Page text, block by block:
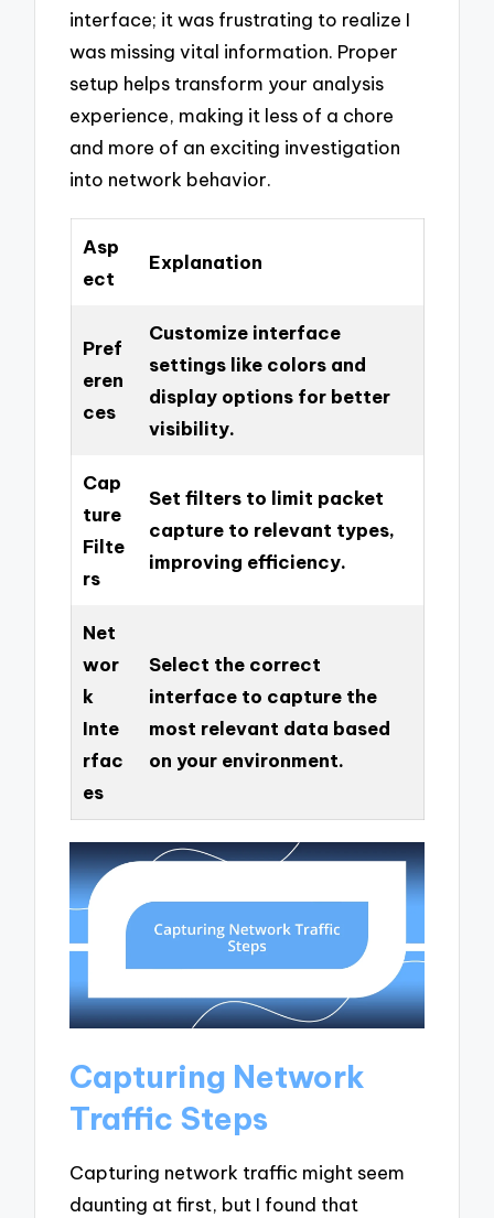
interface; it was frustrating to realize I
was missing vital information. Proper
setup helps transform your analysis
experience, making it less of a chore
and more of an exciting investigation
into network behavior.
Asp
ect
Explanation
Pref
eren
ces
Customize interface
settings like colors and
display options for better
visibility.
Cap
ture
Filte
rs
Set filters to limit packet
capture to relevant types,
improving efficiency.
Net
wor
k
Inte
rfac
es
Select the correct
interface to capture the
most relevant data based
on your environment.
Capturing Network
Traffic Steps
Capturing network traffic might seem
daunting at first, but I found that